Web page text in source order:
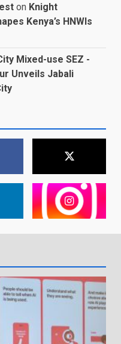
on Knight
Kenya’s HNWIs
Mixed-use SEZ -
Unveils Jabali